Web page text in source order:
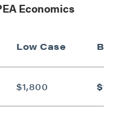
Economics
Low Case
$1,800